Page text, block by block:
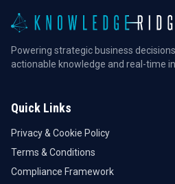
Powering strategic business
actionable knowledge and real-time
Quick Links
Privacy & Cookie Policy
Terms & Conditions
Compliance Framework